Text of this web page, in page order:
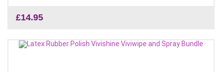
£14.95